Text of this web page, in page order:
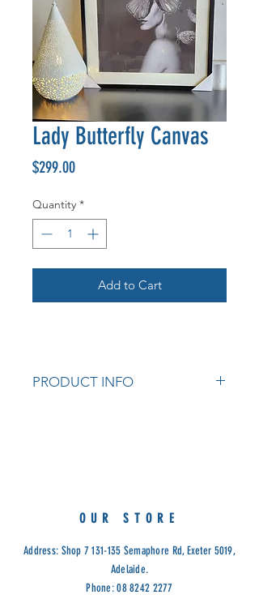
Lady Butterfly Canvas
$299.00Price
Quantity *
Add to Cart
PRODUCT INFO
OUR STORE
Address: Shop 7 131-135 Semaphore Rd, Exeter 5019,
Adelaide.
Phone:08 8242 2277